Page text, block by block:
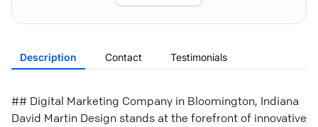
Description Contact Testimonials
## Digital Marketing Company in Bloomington, Indiana
David Martin Design stands at the forefront of innovative